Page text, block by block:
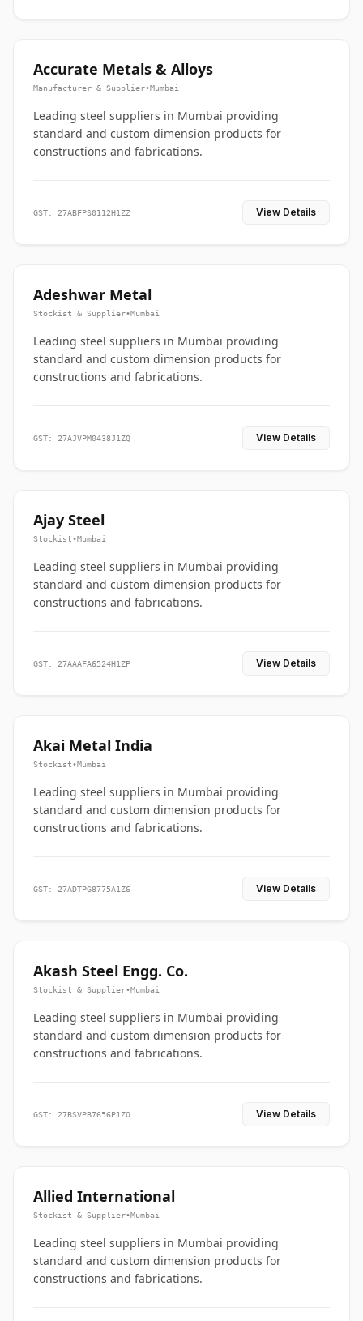
Accurate Metals & Alloys
Manufacturer & Supplier•Mumbai
Leading steel suppliers in Mumbai providing
standard and custom dimension products for
constructions and fabrications.
GST: 27ABFPS0112H1ZZ View Details
Adeshwar Metal
Stockist & Supplier•Mumbai
Leading steel suppliers in Mumbai providing
standard and custom dimension products for
constructions and fabrications.
GST: 27AJVPM0438J1ZQ View Details
Ajay Steel
Stockist•Mumbai
Leading steel suppliers in Mumbai providing
standard and custom dimension products for
constructions and fabrications.
GST: 27AAAFA6524H1ZP View Details
Akai Metal India
Stockist•Mumbai
Leading steel suppliers in Mumbai providing
standard and custom dimension products for
constructions and fabrications.
GST: 27ADTPG8775A1Z6 View Details
Akash Steel Engg. Co.
Stockist & Supplier•Mumbai
Leading steel suppliers in Mumbai providing
standard and custom dimension products for
constructions and fabrications.
GST: 27BSVPB7656P1ZO View Details
Allied International
Stockist & Supplier•Mumbai
Leading steel suppliers in Mumbai providing
standard and custom dimension products for
constructions and fabrications.